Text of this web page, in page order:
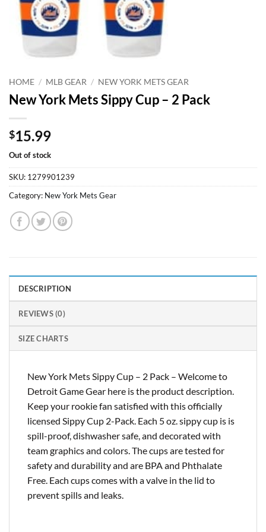
HOME / MLB GEAR / NEW YORK METS GEAR
New York Mets Sippy Cup – 2 Pack
$15.99
Out of stock
SKU: 1279901239
Category: New York Mets Gear
DESCRIPTION
REVIEWS (0)
SIZE CHARTS
New York Mets Sippy Cup – 2 Pack – Welcome to
Detroit Game Gear here is the product description.
Keep your rookie fan satisfied with this officially
licensed Sippy Cup 2-Pack. Each 5 oz. sippy cup is is
spill-proof, dishwasher safe, and decorated with
team graphics and colors. The cups are tested for
safety and durability and are BPA and Phthalate
Free. Each cups comes with a valve in the lid to
prevent spills and leaks.